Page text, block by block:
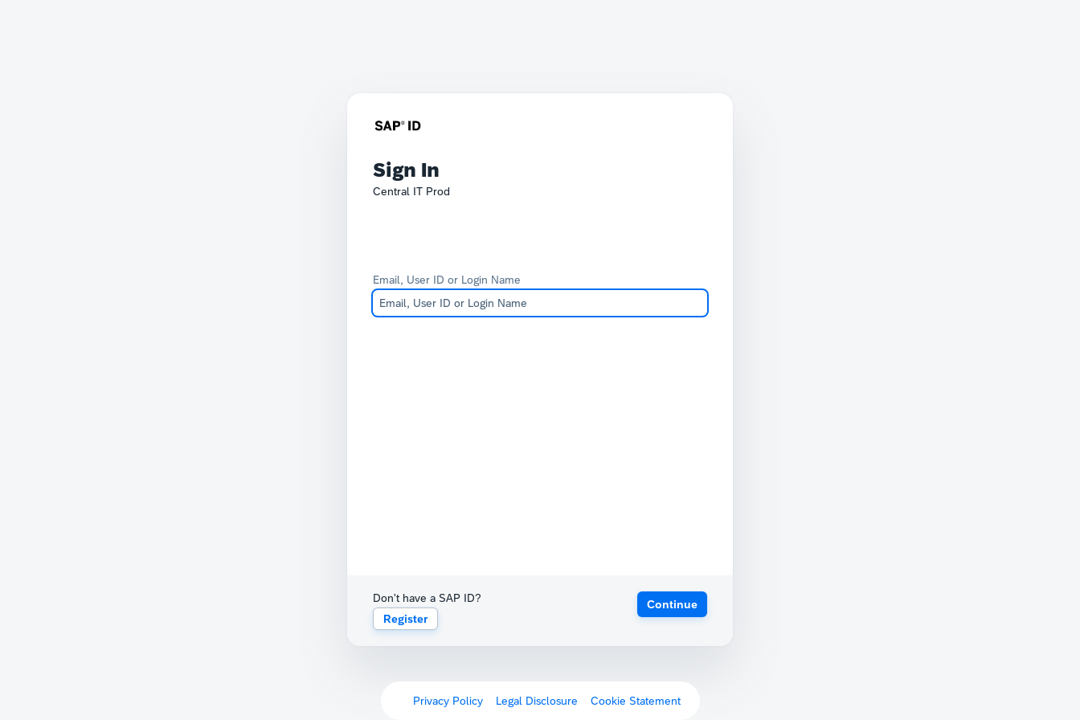
Sign In
Central IT Prod
Email, User ID or Login Name
Don't have a SAP ID?
Register
Continue
Privacy Policy Legal Disclosure Cookie Statement